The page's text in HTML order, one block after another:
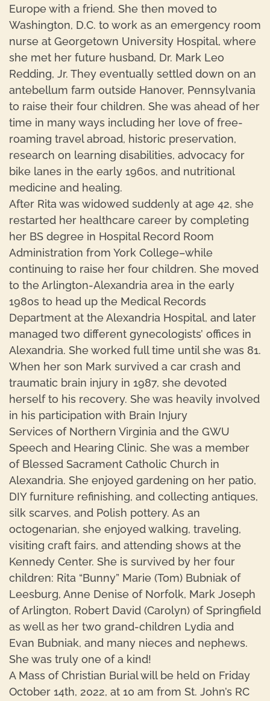
Europe with a friend. She then moved to
Washington, D.C. to work as an emergency room
nurse at Georgetown University Hospital, where
she met her future husband, Dr. Mark Leo
Redding, Jr. They eventually settled down on an
antebellum farm outside Hanover, Pennsylvania
to raise their four children. She was ahead of her
time in many ways including her love of free-
roaming travel abroad, historic preservation,
research on learning disabilities, advocacy for
bike lanes in the early 1960s, and nutritional
medicine and healing.
After Rita was widowed suddenly at age 42, she
restarted her healthcare career by completing
her BS degree in Hospital Record Room
Administration from York College–while
continuing to raise her four children. She moved
to the Arlington-Alexandria area in the early
1980s to head up the Medical Records
Department at the Alexandria Hospital, and later
managed two different gynecologists’ offices in
Alexandria. She worked full time until she was 81.
When her son Mark survived a car crash and
traumatic brain injury in 1987, she devoted
herself to his recovery. She was heavily involved
in his participation with Brain Injury
Services of Northern Virginia and the GWU
Speech and Hearing Clinic. She was a member
of Blessed Sacrament Catholic Church in
Alexandria. She enjoyed gardening on her patio,
DIY furniture refinishing, and collecting antiques,
silk scarves, and Polish pottery. As an
octogenarian, she enjoyed walking, traveling,
visiting craft fairs, and attending shows at the
Kennedy Center. She is survived by her four
children: Rita “Bunny” Marie (Tom) Bubniak of
Leesburg, Anne Denise of Norfolk, Mark Joseph
of Arlington, Robert David (Carolyn) of Springfield
as well as her two grand-children Lydia and
Evan Bubniak, and many nieces and nephews.
She was truly one of a kind!
A Mass of Christian Burial will be held on Friday
October 14th, 2022, at 10 am from St. John’s RC